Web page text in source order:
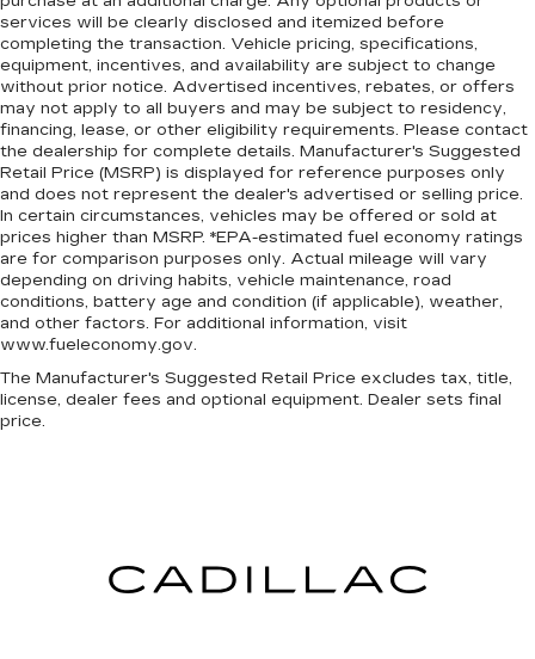
both convenient and safe.
TECHNOLOGY AND TELEMATICS
Selective Internet access - a more focused
delivery. Selective internet access allows
you to tailor the features for your feed, such
as sports scores, local news, or current
weather. When it comes to getting what you
want, selective internet access is a net gain.
Ready to drive home this2024 Chevrolet
Express Commercial Cutaway 3500 139 VAN
today atParadise Chevrolet and Cadillac?Call us
at(888) 498-9281to schedule your visit.
restraints
Floor coverage: Front floor coverage
Headliner coverage: Front headliner coverage
An armrest can enhance occupant comfort.
Passenger seat direction: Front passenger seat
with 4-way directional controls
Vinyl flooring is durable and easy to clean.
Lightly tinted windows - a shade darker.
Sometimes the road ahead being bright is a
bad thing. Lightly tinted windows help tame
the level of light entering your vehicle, meaning
less eye fatigue and a more comfortable drive.
Take the edge off the sunshine with lightly
tinted windows.
Manual air conditioning - beat the heat. Take the
Manual tilt steering wheel - Easy to fit in. The
services will be clearly disclosed and itemized before
completing the transaction. Vehicle pricing, specifications,
equipment, incentives, and availability are subject to change
without prior notice. Advertised incentives, rebates, or offers
may not apply to all buyers and may be subject to residency,
financing, lease, or other eligibility requirements. Please contact
the dealership for complete details. Manufacturer's Suggested
Retail Price (MSRP) is displayed for reference purposes only
and does not represent the dealer's advertised or selling price.
In certain circumstances, vehicles may be offered or sold at
prices higher than MSRP. *EPA-estimated fuel economy ratings
are for comparison purposes only. Actual mileage will vary
depending on driving habits, vehicle maintenance, road
conditions, battery age and condition (if applicable), weather,
and other factors. For additional information, visit
www.fueleconomy.gov.
The Manufacturer's Suggested Retail Price excludes tax, title,
license, dealer fees and optional equipment. Dealer sets final
price.